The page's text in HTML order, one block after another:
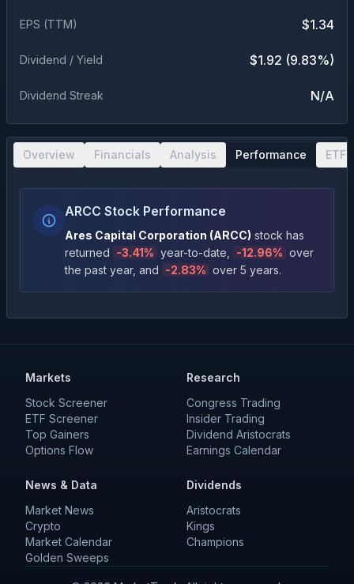
EPS (TTM) $1.34
Dividend / Yield $1.92 (9.83%)
Dividend Streak N/A
Overview Financials Analysis Performance ETF
ARCC Stock Performance
Ares Capital Corporation (ARCC) stock has
returned -3.41% year-to-date -12.96% over
the past year, and -2.83% over 5 years.
Markets
Stock Screener
ETF Screener
Top Gainers
Options Flow
Research
Congress Trading
Insider Trading
Dividend Aristocrats
Earnings Calendar
News & Data
Market News
Crypto
Market Calendar
Golden Sweeps
Dividends
Aristocrats
Kings
Champions